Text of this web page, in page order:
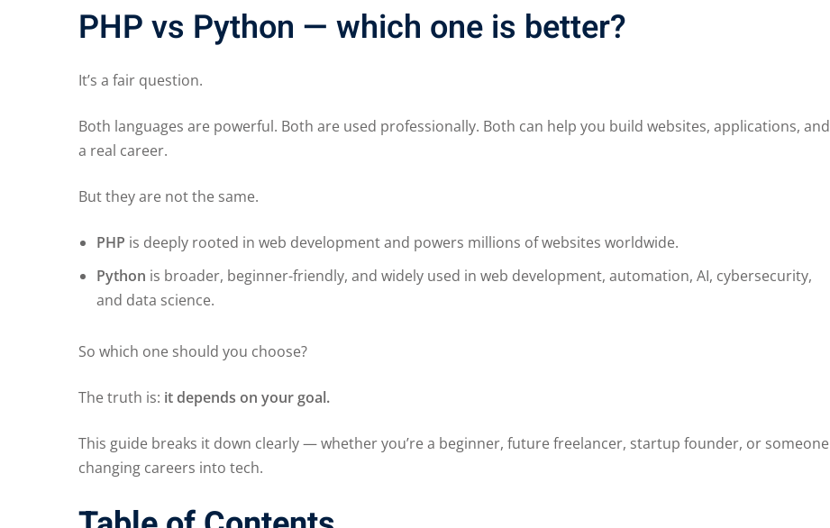
PHP vs Python — which one is better?
It’s a fair question.
Both languages are powerful. Both are used professionally. Both can help you build websites, applications, and
a real career.
But they are not the same.
PHP is deeply rooted in web development and powers millions of websites worldwide.
Python is broader, beginner-friendly, and widely used in web development, automation, AI, cybersecurity,
and data science.
So which one should you choose?
The truth is: it depends on your goal.
This guide breaks it down clearly — whether you’re a beginner, future freelancer, startup founder, or someone
changing careers into tech.